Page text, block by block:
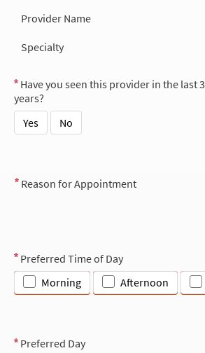
Provider Name
Specialty
Have you seen this provider in the last 3
years?
Yes
No
Reason for Appointment
Preferred Time of Day
Morning
Afternoon
Preferred Day